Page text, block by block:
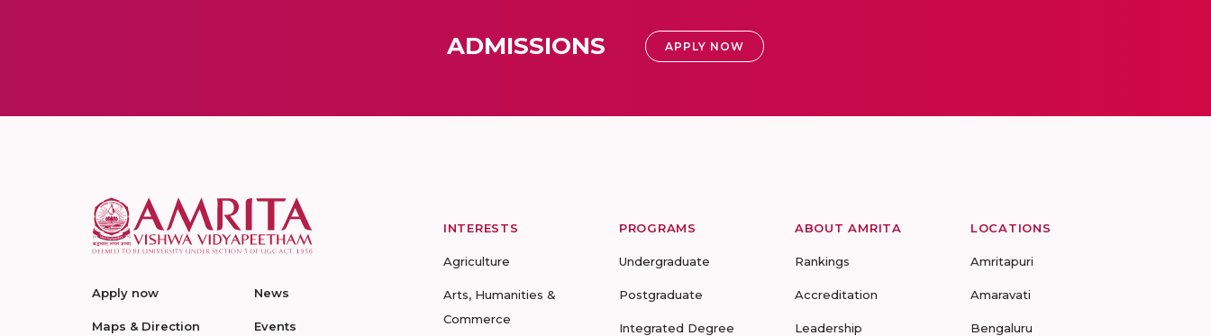
ADMISSIONS APPLY NOW
Apply now
Maps & Direction
News
Events
INTERESTS
Agriculture
Arts, Humanities &
Commerce
PROGRAMS
Undergraduate
Postgraduate
Integrated Degree
ABOUT AMRITA
Rankings
Accreditation
Leadership
LOCATIONS
Amritapuri
Amaravati
Bengaluru